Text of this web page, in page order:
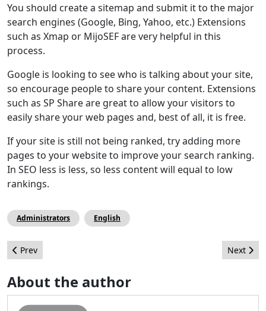
You should create a sitemap and submit it to the major
search engines (Google, Bing, Yahoo, etc.) Extensions
such as Xmap or MijoSEF are very helpful in this
process.
Google is looking to see who is talking about your site,
so encourage people to share your content. Extensions
such as SP Share are great to allow your visitors to
easily share your web pages and, best of all, it is free.
If your site is still not being ranked, try adding more
pages to your website to improve your search ranking.
In SEO less is less, so less content will equal to low
rankings.
Administrators English
Previous article: Các trang 404 thực tiễn và hấp dẫn
Prev Next
Next
About the author